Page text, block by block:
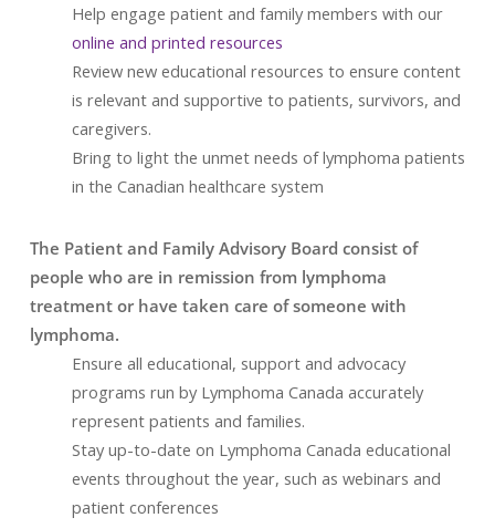
Help engage patient and family members with our
online and printed resources
Review new educational resources to ensure content
is relevant and supportive to patients, survivors, and
caregivers.
Bring to light the unmet needs of lymphoma patients
in the Canadian healthcare system
The Patient and Family Advisory Board consist of
people who are in remission from lymphoma
treatment or have taken care of someone with
lymphoma.
Ensure all educational, support and advocacy
programs run by Lymphoma Canada accurately
represent patients and families.
Stay up-to-date on Lymphoma Canada educational
events throughout the year, such as webinars and
patient conferences